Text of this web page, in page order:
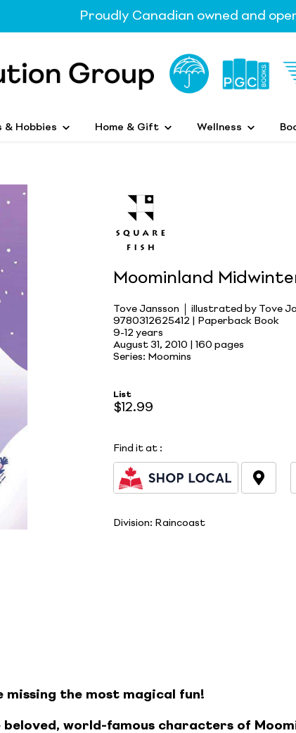
Proudly Canadian owned and
& Hobbies Home & Gift Wellness
Moominland
Tove Jansson
illustrated by Tove
9780312625412 | Paperback Book
9-12 years
August 31, 2010 | 160 pages
Series: Moomins
List
$12.99
Find it at :
Division: Raincoast
missing the most magical fun!
world-famous characters of